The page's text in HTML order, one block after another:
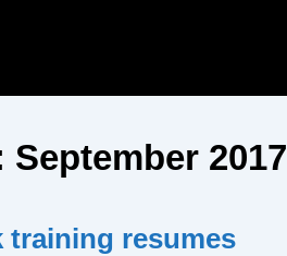
September 2017
training resumes